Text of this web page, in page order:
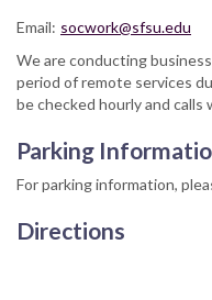
Email: socwork@sfsu.edu
We are conducting
period of remote services
be checked hourly and
Parking
For parking information,
Directions